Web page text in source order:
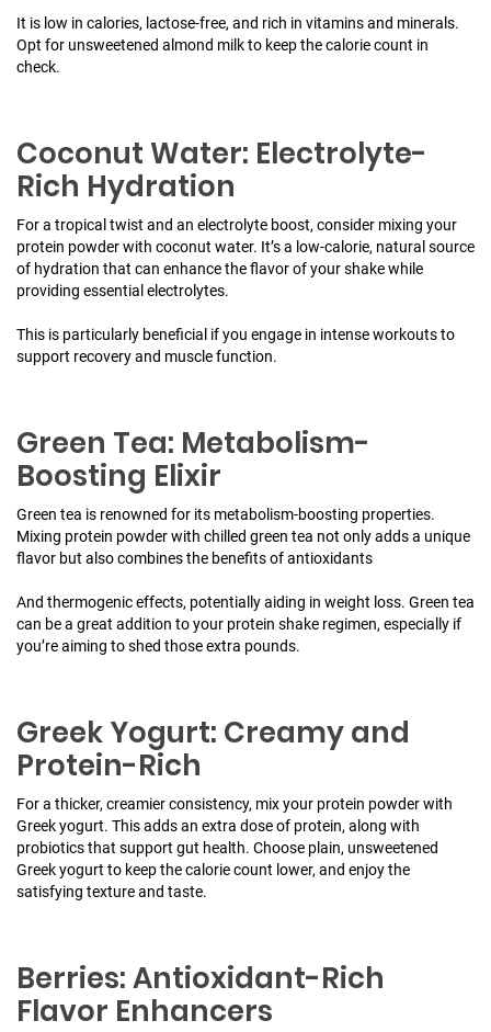
It is low in calories, lactose-free, and rich in vitamins and minerals.
Opt for unsweetened almond milk to keep the calorie count in
check.
Coconut Water: Electrolyte-
Rich Hydration
For a tropical twist and an electrolyte boost, consider mixing your
protein powder with coconut water. It’s a low-calorie, natural source
of hydration that can enhance the flavor of your shake while
providing essential electrolytes.
This is particularly beneficial if you engage in intense workouts to
support recovery and muscle function.
Green Tea: Metabolism-
Boosting Elixir
Green tea is renowned for its metabolism-boosting properties.
Mixing protein powder with chilled green tea not only adds a unique
flavor but also combines the benefits of antioxidants
And thermogenic effects, potentially aiding in weight loss. Green tea
can be a great addition to your protein shake regimen, especially if
you’re aiming to shed those extra pounds.
Greek Yogurt: Creamy and
Protein-Rich
For a thicker, creamier consistency, mix your protein powder with
Greek yogurt. This adds an extra dose of protein, along with
probiotics that support gut health. Choose plain, unsweetened
Greek yogurt to keep the calorie count lower, and enjoy the
satisfying texture and taste.
Berries: Antioxidant-Rich
Flavor Enhancers